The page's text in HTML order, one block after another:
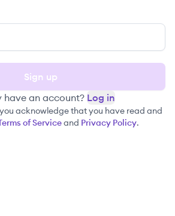
Sign up
have an account? Log in
acknowledge that you have read and
of Serviceand Privacy Policy.